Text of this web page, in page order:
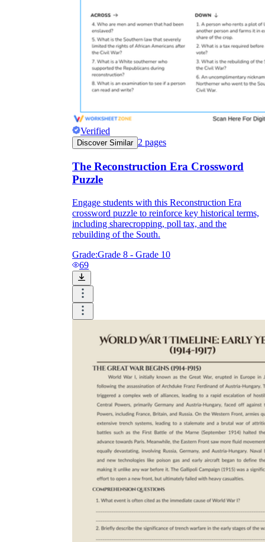
Verified
Discover Similar 2 pages
The Reconstruction Era Crossword
Puzzle
Engage students with this Reconstruction Era
crossword puzzle to reinforce key historical terms,
including sharecropping, poll tax, and the
rebuilding of the South.
Grade:Grade 8 - Grade 10
69